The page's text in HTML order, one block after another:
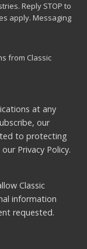
Reply STOP to
apply. Messaging
from Classic
at any
our
to protecting
our Privacy Policy.
Classic
information
requested.